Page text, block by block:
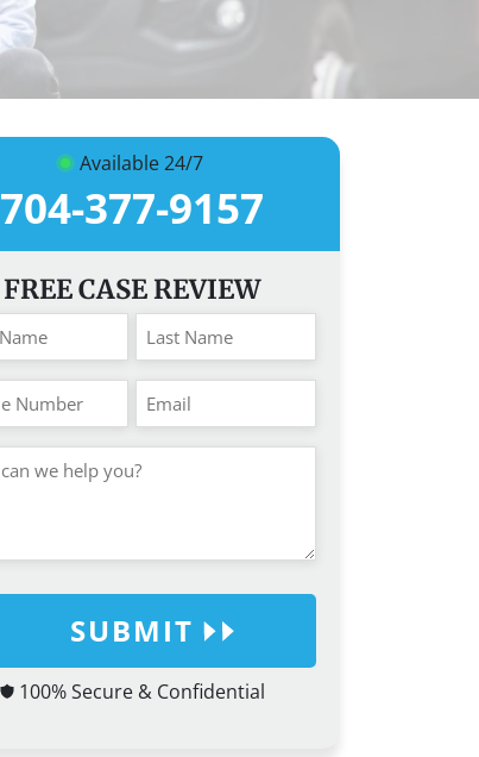
Available 24/7
704-377-9157
FREE CASE REVIEW
SUBMIT
100% Secure & Confidential